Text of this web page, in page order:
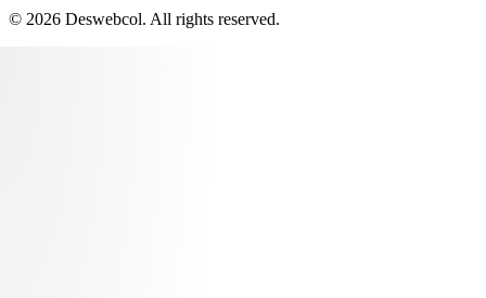
© 2026 Deswebcol. All rights reserved.